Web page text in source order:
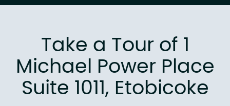
Take a Tour of 1
Michael Power Place
Suite 1011, Etobicoke